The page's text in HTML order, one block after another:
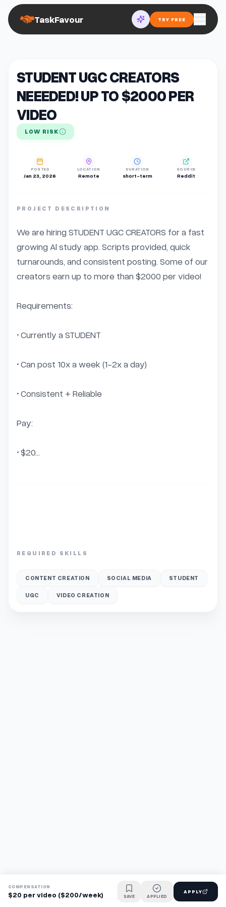
TaskFavour TRY FREE
STUDENT UGC CREATORS
NEEEDED! UP TO $2000 PER
VIDEO
LOW RISK
POSTED
Jan 23, 2026
LOCATION
Remote
DURATION
short-term
SOURCE
Reddit
PROJECT DESCRIPTION
We are hiring STUDENT UGC CREATORS for a fast
growing Al study app. Scripts provided, quick
turnarounds, and consistent posting. Some of our
creators earn up to more than $2000 per video!
Requirements:
• Currently a STUDENT
• Can post 10x a week (1-2x a day)
• Consistent + Reliable
Pay:
• $20...
REQUIRED SKILLS
CONTENT CREATION SOCIAL MEDIA STUDENT
UGC VIDEO CREATION
COMPENSATION
$20 per video ($200/week) SAVE APPLIED
APPLY